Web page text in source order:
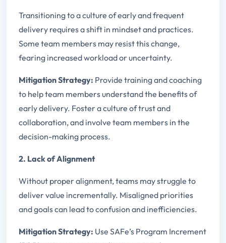
Transitioning to a culture of early and frequent
delivery requires a shift in mindset and practices.
Some team members may resist this change,
fearing increased workload or uncertainty.
Mitigation Strategy: Provide training and coaching
to help team members understand the benefits of
early delivery. Foster a culture of trust and
collaboration, and involve team members in the
decision-making process.
2. Lack of Alignment
Without proper alignment, teams may struggle to
deliver value incrementally. Misaligned priorities
and goals can lead to confusion and inefficiencies.
Mitigation Strategy: Use SAFe’s Program Increment